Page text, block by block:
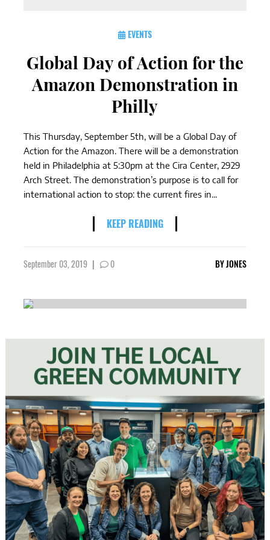
EVENTS
Global Day of Action for the
Amazon Demonstration in
Philly
This Thursday, September 5th, will be a Global Day of
Action for the Amazon. There will be a demonstration
held in Philadelphia at 5:30pm at the Cira Center, 2929
Arch Street. The demonstration’s purpose is to call for
international action to stop: the current fires in...
KEEP READING
September 03, 2019 | 0 BYJONES